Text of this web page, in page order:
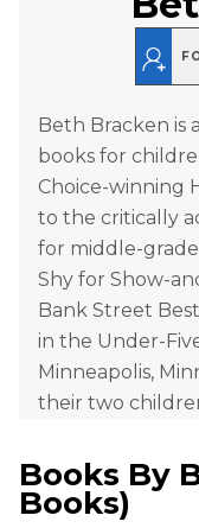
Beth Bracken is
books for
Choice-winning
to the critically
for middle-
Shy for Show-
Bank Street
in the Under-
Minneapolis,
their two
Books By
Books)